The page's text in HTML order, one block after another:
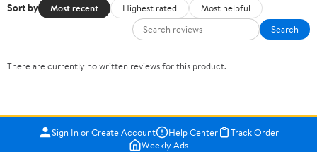
Sort by Most recent Highest rated
Most helpful
Search
There are currently no written reviews for this product.
Sign In or Create Account Help Center
Track Order
Weekly Ads